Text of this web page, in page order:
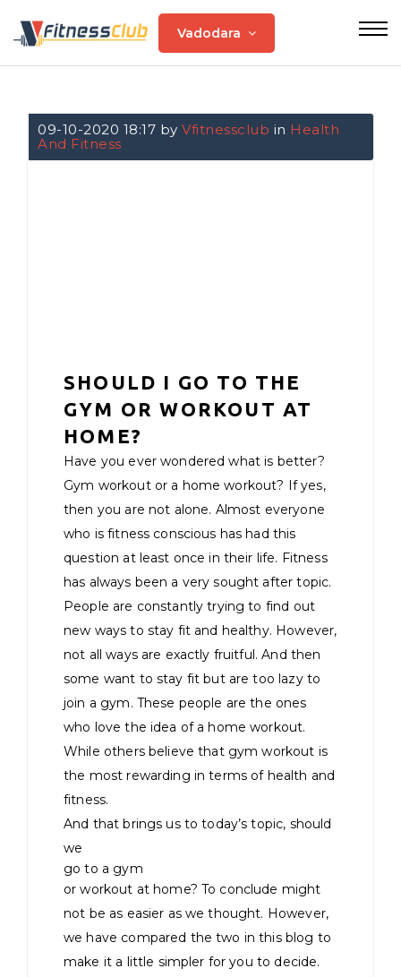
Vadodara
09-10-2020 18:17 by Vfitnessclub in Health
And Fitness
SHOULD I GO TO THE
GYM OR WORKOUT AT
HOME?
Have you ever wondered what is better?
Gym workout or a home workout? If yes,
then you are not alone. Almost everyone
who is fitness conscious has had this
question at least once in their life. Fitness
has always been a very sought after topic.
People are constantly trying to find out
new ways to stay fit and healthy. However,
not all ways are exactly fruitful. And then
some want to stay fit but are too lazy to
join a gym. These people are the ones
who love the idea of a home workout.
While others believe that gym workout is
the most rewarding in terms of health and
fitness.
And that brings us to today’s topic, should
we
go to a gym
or workout at home? To conclude might
not be as easier as we thought. However,
we have compared the two in this blog to
make it a little simpler for you to decide.